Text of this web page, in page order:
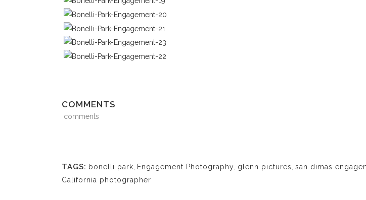
COMMENTS
comments
TAGS: bonelli park Engagement Photography glenn pictures san dimas
California photographer